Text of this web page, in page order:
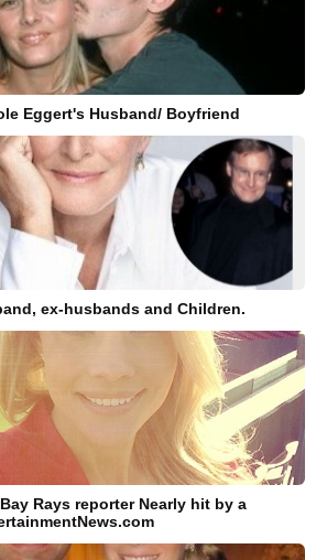
Eggert's Husband/ Boyfriend
ex-husbands and Children.
Rays reporter Nearly hit by a